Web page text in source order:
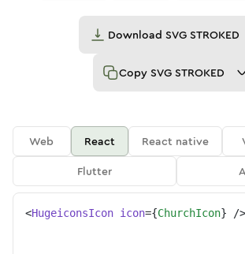
Download SVG STROKED
Copy SVG STROKED
Web React React native
Flutter
<HugeiconsIcon icon={ChurchIcon} />